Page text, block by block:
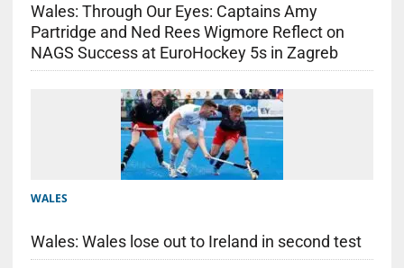
Wales: Through Our Eyes: Captains Amy
Partridge and Ned Rees Wigmore Reflect on
NAGS Success at EuroHockey 5s in Zagreb
WALES
Wales: Wales lose out to Ireland in second test